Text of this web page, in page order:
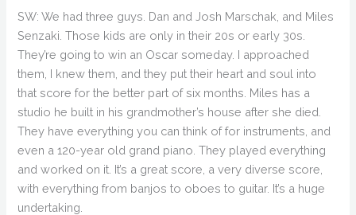
SW: We had three guys. Dan and Josh Marschak, and Miles
Senzaki. Those kids are only in their 20s or early 30s.
They’re going to win an Oscar someday. I approached
them, I knew them, and they put their heart and soul into
that score for the better part of six months. Miles has a
studio he built in his grandmother’s house after she died.
They have everything you can think of for instruments, and
even a 120-year old grand piano. They played everything
and worked on it. It’s a great score, a very diverse score,
with everything from banjos to oboes to guitar. It’s a huge
undertaking.